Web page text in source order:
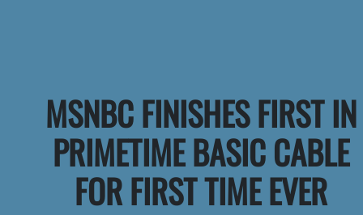
MSNBC FINISHES FIRST IN
PRIMETIME BASIC CABLE
FOR FIRST TIME EVER